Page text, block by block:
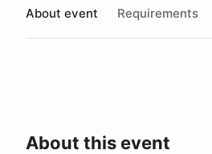
About event Requirements
About this event